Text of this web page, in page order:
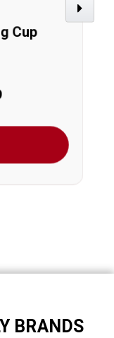
Cup
Next
BRANDS